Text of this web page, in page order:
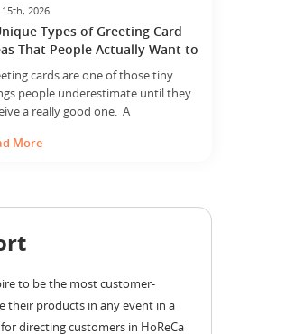
15th, 2026
Types of Greeting Card
That People Actually Want to
cards are one of those tiny
people underestimate until they
a really good one. A
print, and a few lines inside. But
More
to be the most customer-
their products in any event in a
directing customers in HoReCa